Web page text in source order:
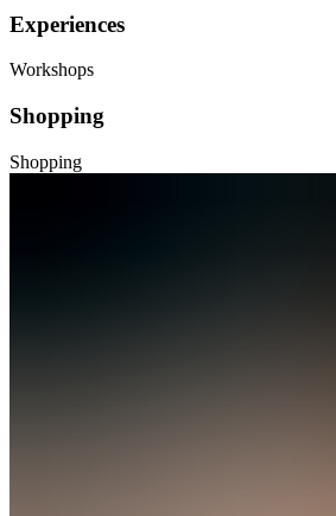
Experiences
Workshops
Shopping
Shopping